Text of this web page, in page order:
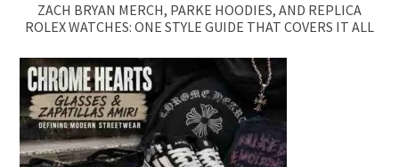
ZACH BRYAN MERCH, PARKE HOODIES, AND REPLICA
ROLEX WATCHES: ONE STYLE GUIDE THAT COVERS IT ALL